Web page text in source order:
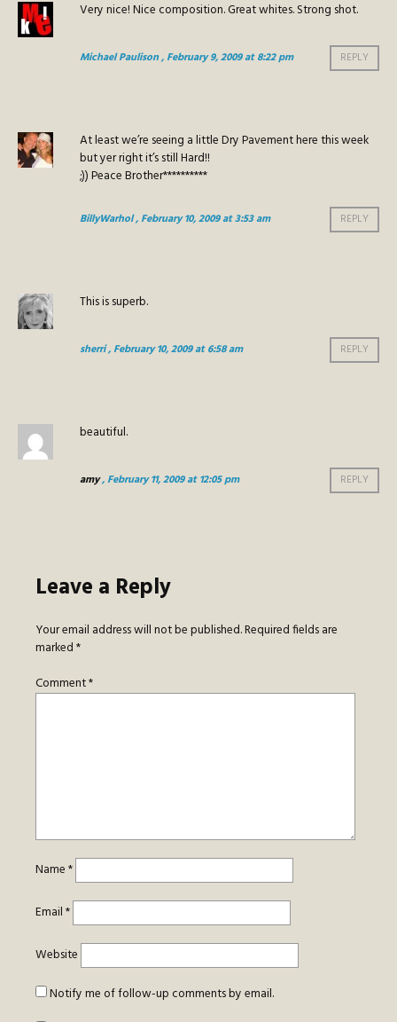
Very nice! Nice composition. Great whites. Strong shot.
Michael Paulison, February 9, 2009 at 8:22 pm REPLY
At least we’re seeing a little Dry Pavement here this week
but yer right it’s still Hard!!
;)) Peace Brother**********
BillyWarhol, February 10, 2009 at 3:53 am REPLY
This is superb.
sherri, February 10, 2009 at 6:58 am REPLY
beautiful.
amy, February 11, 2009 at 12:05 pm REPLY
Leave a Reply
Your email address will not be published.Required fields are
marked*
Comment*
Name*
Email*
Website
Notify me of follow-up comments by email.